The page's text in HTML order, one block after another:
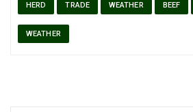
HERD TRADE WEATHER BEEF
WEATHER